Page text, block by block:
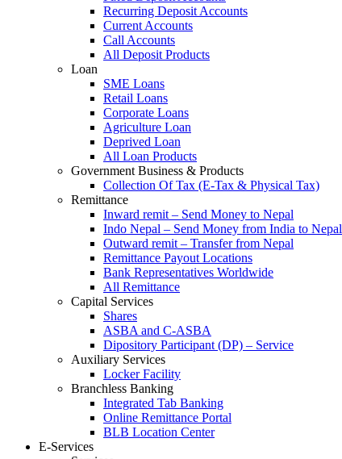
Recurring Deposit Accounts
Current Accounts
Call Accounts
All Deposit Products
Loan
SME Loans
Retail Loans
Corporate Loans
Agriculture Loan
Deprived Loan
All Loan Products
Government Business & Products
Collection Of Tax (E-Tax & Physical Tax)
Remittance
Inward remit – Send Money to Nepal
Indo Nepal – Send Money from India to Nepal
Outward remit – Transfer from Nepal
Remittance Payout Locations
Bank Representatives Worldwide
All Remittance
Capital Services
Shares
ASBA and C-ASBA
Dipository Participant (DP) – Service
Auxiliary Services
Locker Facility
Branchless Banking
Integrated Tab Banking
Online Remittance Portal
BLB Location Center
E-Services